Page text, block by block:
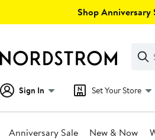
Shop Anniversary
Clear
Clear
Search
Sign In Set Your Store
Anniversary Sale New & Now